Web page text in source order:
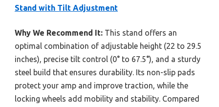
Stand with Tilt Adjustment
Why We Recommend It: This stand offers an
optimal combination of adjustable height (22 to 29.5
inches), precise tilt control (0° to 67.5°), and a sturdy
steel build that ensures durability. Its non-slip pads
protect your amp and improve traction, while the
locking wheels add mobility and stability. Compared